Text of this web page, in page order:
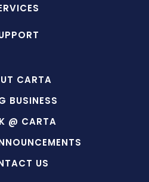
CARTA
BUSINESS
@ CARTA
US